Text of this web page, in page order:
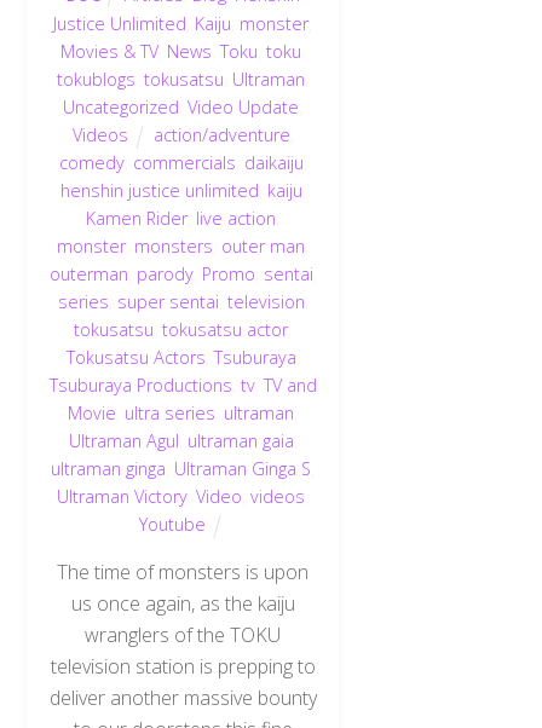
Justice Unlimited Kaiju monster,
Movies & TV, News ,Toku ,toku
tokublogs ,tokusatsu Ultraman
Uncategorized ,Video Update
Videos
action/adventure
comedy, commercials daikaiju
henshin justice unlimited kaiju
Kamen Rider, live action
monster, monsters outer man
outerman parody, Promo sentai
series super sentai television
tokusatsu ,tokusatsu actor,
Tokusatsu Actors ,Tsuburaya
Tsuburaya Productions tv,TV and
Movie ultra series ultraman
Ultraman Agul ultraman gaia
ultraman ginga Ultraman Ginga S
Ultraman Victory ,Video ,videos
Youtube
The time of monsters is upon
us once again, as the kaiju
wranglers of the TOKU
television station is prepping to
deliver another massive bounty